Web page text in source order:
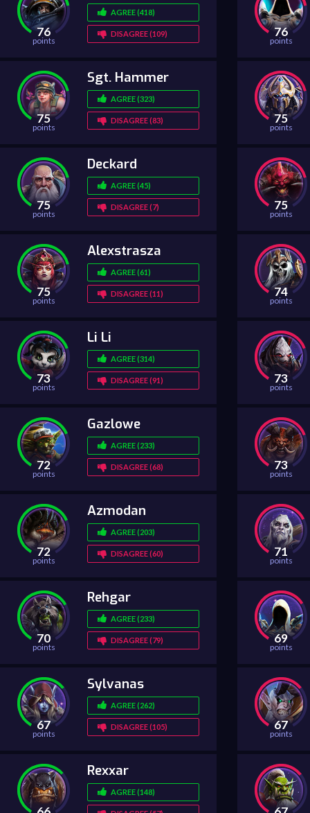
76
points
AGREE (418)
DISAGREE (109)
75
points
Sgt. Hammer
AGREE (323)
DISAGREE (83)
75
points
Deckard
AGREE (45)
DISAGREE (7)
75
points
Alexstrasza
AGREE (61)
DISAGREE (11)
73
points
Li Li
AGREE (314)
DISAGREE (91)
72
points
Gazlowe
AGREE (233)
DISAGREE (68)
72
points
Azmodan
AGREE (203)
DISAGREE (60)
70
points
Rehgar
AGREE (233)
DISAGREE (79)
67
points
Sylvanas
AGREE (262)
DISAGREE (105)
Rexxar
AGREE (148)
76
points
75
points
75
points
74
points
73
points
73
points
71
points
69
points
67
points